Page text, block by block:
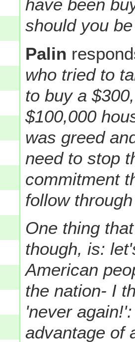
have been
should you
Palin
who tried to
to buy a
$100,000
was greed
need to stop
commitment
follow
One thing
though, is:
American
the nation- I
'never
advantage of